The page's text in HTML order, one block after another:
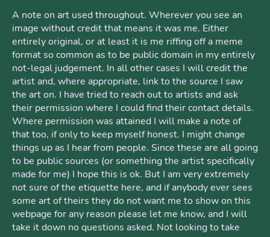
A note on art used throughout. Wherever you see an
image without credit that means it was me. Either
entirely original, or at least it is me riffing off a meme
format so common as to be public domain in my entirely
not-legal judgement. In all other cases I will credit the
artist and, where appropriate, link to the source I saw
the art on. I have tried to reach out to artists and ask
their permission where I could find their contact details.
Where permission was attained I will make a note of
that too, if only to keep myself honest. I might change
things up as I hear from people. Since these are all going
to be public sources (or something the artist specifically
made for me) I hope this is ok. But I am very extremely
not sure of the etiquette here, and if anybody ever sees
some art of theirs they do not want me to show on this
webpage for any reason please let me know, and I will
take it down no questions asked. Not looking to take